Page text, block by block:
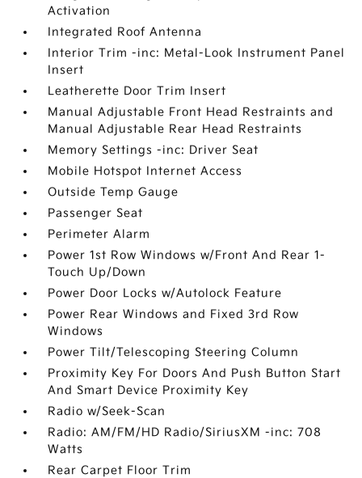
Activation
Integrated Roof Antenna
Interior Trim -inc: Metal-Look Instrument Panel
Insert
Leatherette Door Trim Insert
Manual Adjustable Front Head Restraints and
Manual Adjustable Rear Head Restraints
Memory Settings -inc: Driver Seat
Mobile Hotspot Internet Access
Outside Temp Gauge
Passenger Seat
Perimeter Alarm
Power 1st Row Windows w/Front And Rear 1-
Touch Up/Down
Power Door Locks w/Autolock Feature
Power Rear Windows and Fixed 3rd Row
Windows
Power Tilt/Telescoping Steering Column
Proximity Key For Doors And Push Button Start
And Smart Device Proximity Key
Radio w/Seek-Scan
Radio: AM/FM/HD Radio/SiriusXM -inc: 708
Watts
Rear Carpet Floor Trim